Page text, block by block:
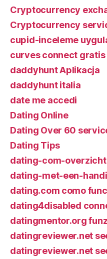
Cryptocurrency
Cryptocurrency
cupid-inceleme
curves connect gratis
daddyhunt Aplikacja
daddyhunt italia
date me accedi
Dating Online
Dating Over 60
Dating Tips
dating-com-overzicht
dating-met-een-
dating.com como
dating4disabled
datingmentor.org
datingreviewer.net
datingreviewer.net